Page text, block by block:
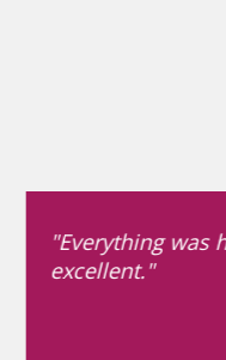
"Everything was
excellent."